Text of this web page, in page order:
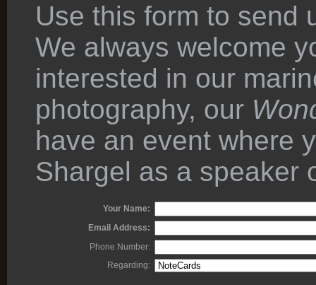
Use this form to send
We always welcome
interested in our
photography, our
have an event where
Shargel as a speaker
Your Name:
Email Address:
Phone Number:
Regarding: